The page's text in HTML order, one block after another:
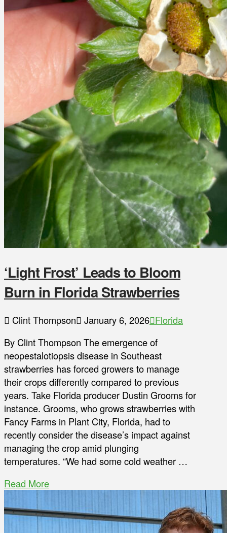
‘Light Frost’ Leads to Bloom
Burn in Florida Strawberries
Clint Thompson January 6, 2026 Florida
By Clint Thompson The emergence of
neopestalotiopsis disease in Southeast
strawberries has forced growers to manage
their crops differently compared to previous
years. Take Florida producer Dustin Grooms for
instance. Grooms, who grows strawberries with
Fancy Farms in Plant City, Florida, had to
recently consider the disease’s impact against
managing the crop amid plunging
temperatures. “We had some cold weather …
Read More